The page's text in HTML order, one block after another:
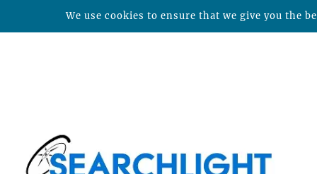
We use cookies to ensure that we give you the